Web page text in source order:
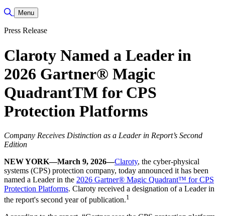
Toggle Search
Menu
Press Release
Claroty Named a Leader in
2026 Gartner® Magic
QuadrantTM for CPS
Protection Platforms
Company Receives Distinction as a Leader in Report’s Second
Edition
NEW YORK—March 9, 2026—Claroty, the cyber-physical
systems (CPS) protection company, today announced it has been
named a Leader in the 2026 Gartner® Magic Quadrant™ for CPS
Protection Platforms. Claroty received a designation of a Leader in
the report's second year of publication.1